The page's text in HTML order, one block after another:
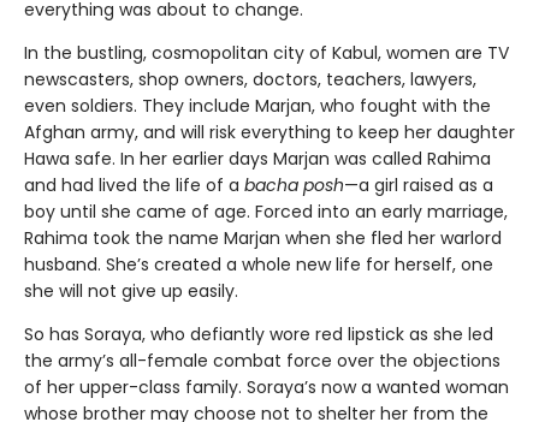
everything was about to change.
In the bustling, cosmopolitan city of Kabul, women are TV
newscasters, shop owners, doctors, teachers, lawyers,
even soldiers. They include Marjan, who fought with the
Afghan army, and will risk everything to keep her daughter
Hawa safe. In her earlier days Marjan was called Rahima
and had lived the life of a bacha posh—a girl raised as a
boy until she came of age. Forced into an early marriage,
Rahima took the name Marjan when she fled her warlord
husband. She’s created a whole new life for herself, one
she will not give up easily.
So has Soraya, who defiantly wore red lipstick as she led
the army’s all-female combat force over the objections
of her upper-class family. Soraya’s now a wanted woman
whose brother may choose not to shelter her from the